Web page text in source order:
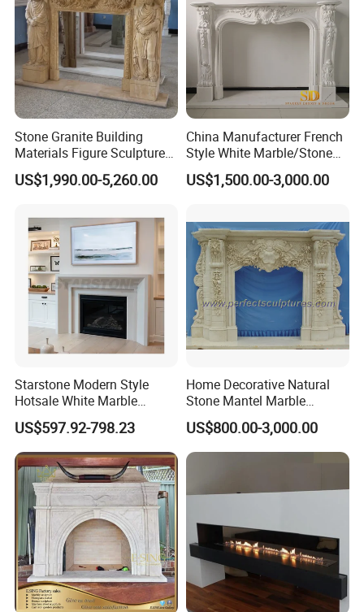
3. Pure hand engraving to show the vivid details,
various national fireplace
Welcome to provide drawings and size. We understand the
importance of preferential prices, quality products and on-
time delivery, and strive to provide the best quality service
to our customers.
Contact Tianyuan Stone today for help with your next
project.
Stone Granite Building
Materials Figure Sculpture
Marble Fireplace Surrounds
US$1,990.00-5,260.00
China Manufacturer French
Style White Marble/Stone
Fireplace Mantel for Sale
US$1,500.00-3,000.00
Starstone Modern Style
Hotsale White Marble
Fireplace for Contemporary
Home Decoration
US$597.92-798.23
Home Decorative Natural
Stone Mantel Marble
Surround Carving Fireplace
for Indoor Decoration (QY-
LS256)
US$800.00-3,000.00